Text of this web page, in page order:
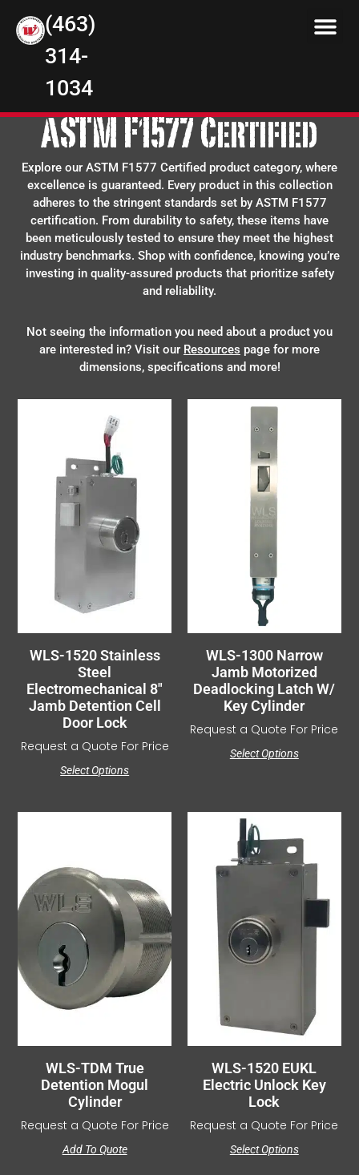
(463)
314-
1034
ASTM F1577 Certified
Explore our ASTM F1577 Certified product category, where
excellence is guaranteed. Every product in this collection
adheres to the stringent standards set by ASTM F1577
certification. From durability to safety, these items have
been meticulously tested to ensure they meet the highest
industry benchmarks. Shop with confidence, knowing you’re
investing in quality-assured products that prioritize safety
and reliability.
Not seeing the information you need about a product you
are interested in? Visit our Resources page for more
dimensions, specifications and more!
WLS-1520 Stainless
Steel
Electromechanical 8″
Jamb Detention Cell
Door Lock
Request a Quote For Price
Select Options
WLS-1300 Narrow
Jamb Motorized
Deadlocking Latch W/
Key Cylinder
Request a Quote For Price
Select Options
WLS-TDM True
Detention Mogul
Cylinder
Request a Quote For Price
Add To Quote
WLS-1520 EUKL
Electric Unlock Key
Lock
Request a Quote For Price
Select Options